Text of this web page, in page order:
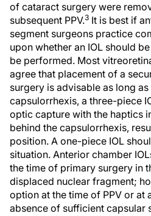
of cataract surgery were
subsequent PPV.3 It is best if
segment surgeons practice
upon whether an IOL should
be performed. Most
agree that placement of a
surgery is advisable as long
capsulorrhexis, a three-piece
optic capture with the haptics
behind the capsulorrhexis,
position. A one-piece IOL
situation. Anterior chamber
the time of primary surgery in
displaced nuclear fragment;
option at the time of PPV or at
absence of sufficient capsular